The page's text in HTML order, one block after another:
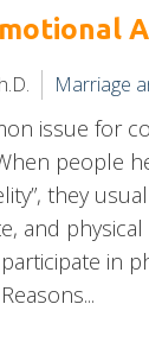
Marriage
issue for
people
they
and
in